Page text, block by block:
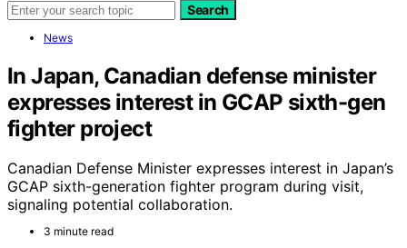
Search
News
In Japan, Canadian defense minister
expresses interest in GCAP sixth-gen
fighter project
Canadian Defense Minister expresses interest in Japan’s
GCAP sixth-generation fighter program during visit,
signaling potential collaboration.
3 minute read